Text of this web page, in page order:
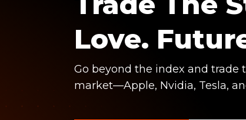
Love.
Go beyond the index and trade
market—Apple, Nvidia, Tesla,